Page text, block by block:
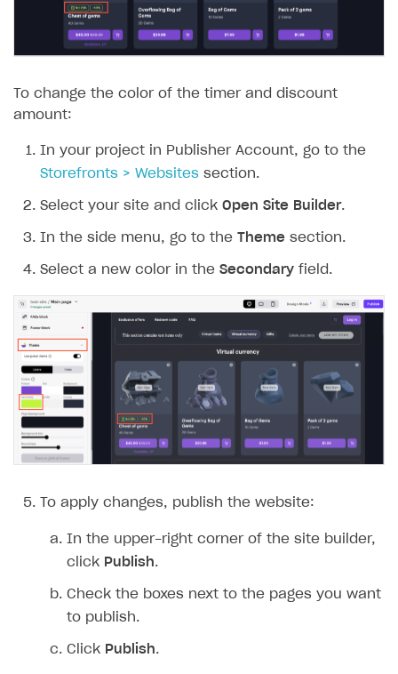
To change the color of the timer and discount
amount:
In your project in Publisher Account, go to the
Storefronts > Websites section.
Select your site and click Open Site Builder.
In the side menu, go to the Theme section.
Select a new color in the Secondary field.
To apply changes, publish the website:
In the upper-right corner of the site builder,
click Publish.
Check the boxes next to the pages you want
to publish.
Click Publish.